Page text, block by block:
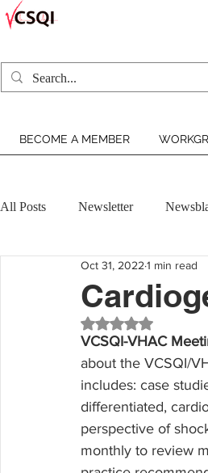
BECOME A MEMBER
All Posts Newsletter
VCSQI MEMBER INSIGHT
Oct 31, 2022 1 min read
Rated NaN out of 5
VCSQI-VHAC
about the VCSQI/
includes: case
differentiated,
perspective of
monthly to review